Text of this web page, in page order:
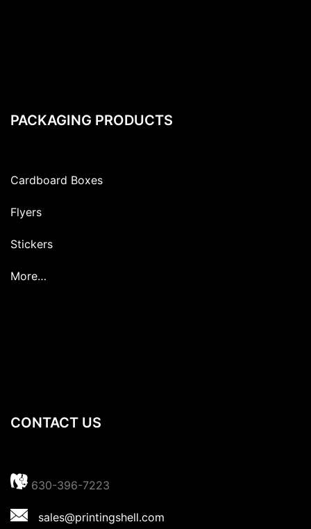
PACKAGING PRODUCTS
Cardboard Boxes
Flyers
Stickers
More…
CONTACT US
630-396-7223
sales@printingshell.com